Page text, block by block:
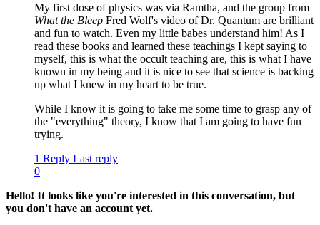
My first dose of physics was via Ramtha, and the group from
What the Bleep Fred Wolf's video of Dr. Quantum are brilliant
and fun to watch. Even my little babes understand him! As I
read these books and learned these teachings I kept saying to
myself, this is what the occult teaching are, this is what I have
known in my being and it is nice to see that science is backing
up what I knew in my heart to be true.
While I know it is going to take me some time to grasp any of
the "everything" theory, I know that I am going to have fun
trying.
1 Reply Last reply
0
Hello! It looks like you're interested in this conversation, but
you don't have an account yet.